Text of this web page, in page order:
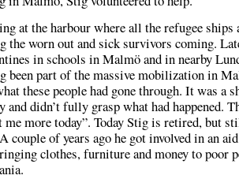
at the harbour where all the refugee ships
the worn out and sick survivors coming.
in schools in Malmö and in nearby
been part of the massive mobilization in
these people had gone through. It was a
and didn’t fully grasp what had happened.
me more today”. Today Stig is retired, but
couple of years ago he got involved in an aid
clothes, furniture and money to poor